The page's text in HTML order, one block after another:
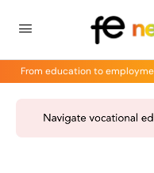
From education to